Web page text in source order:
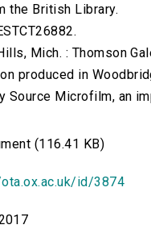
the British Library.
Mich. : Thomson
produced in
Source Microfilm, an
(116.41 KB)
id/3874